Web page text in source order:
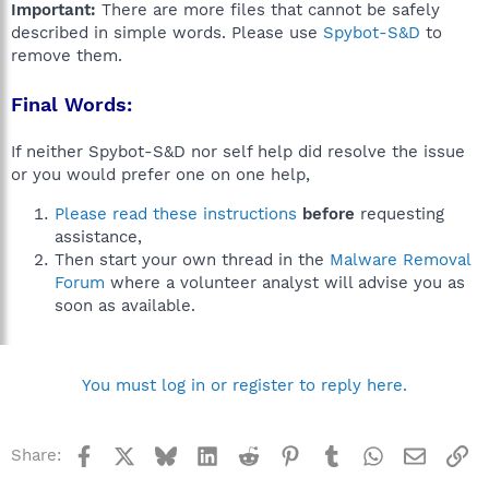
Important: There are more files that cannot be safely
described in simple words. Please use Spybot-S&D to
remove them.
Final Words:
If neither Spybot-S&D nor self help did resolve the issue
or you would prefer one on one help,
Please read these instructions before requesting
assistance,
Then start your own thread in the Malware Removal
Forum where a volunteer analyst will advise you as
soon as available.
You must log in or register to reply here.
Share: Facebook BlueskyLinkedInReddit Pinterest
TumblrWhatsApp
Email